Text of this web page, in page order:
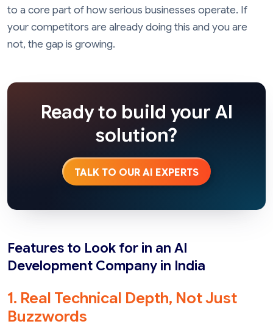
to a core part of how serious businesses operate. If
your competitors are already doing this and you are
not, the gap is growing.
Ready to build your AI
solution?
TALK TO OUR AI EXPERTS
Features to Look for in an AI
Development Company in India
1. Real Technical Depth, Not Just
Buzzwords